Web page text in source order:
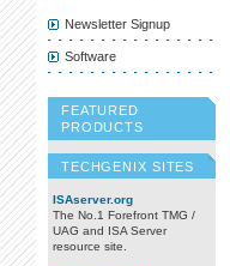
Newsletter Signup
Software
FEATURED
PRODUCTS
TECHGENIX SITES
ISAserver.org
The No.1 Forefront TMG /
UAG and ISA Server
resource site.